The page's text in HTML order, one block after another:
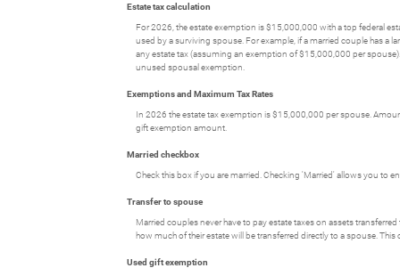
Estate tax calculation
For 2026, the estate exemption is $15,000,000 with a top federal
used by a surviving spouse. For example, if a married couple has a
any estate tax (assuming an exemption of $15,000,000 per
unused spousal exemption.
Exemptions and Maximum Tax Rates
In 2026 the estate tax exemption is $15,000,000 per spouse.
gift exemption amount.
Married checkbox
Check this box if you are married. Checking 'Married' allows you to
Transfer to spouse
Married couples never have to pay estate taxes on assets
how much of their estate will be transferred directly to a spouse.
Used gift exemption